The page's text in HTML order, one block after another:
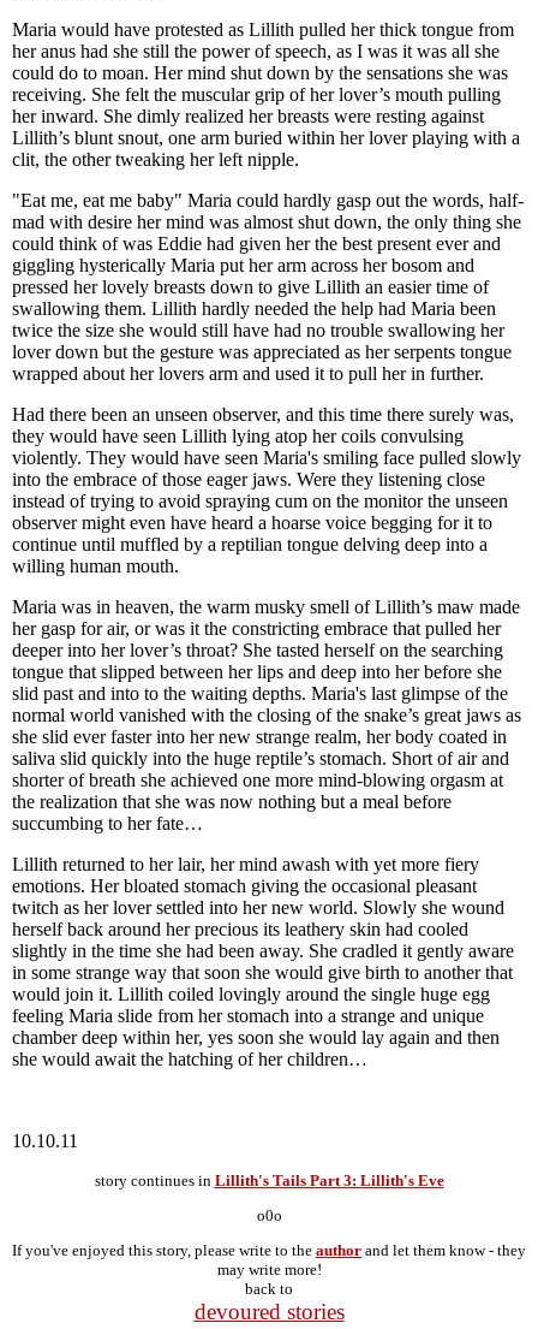
Maria would have protested as Lillith pulled her thick tongue from
her anus had she still the power of speech, as I was it was all she
could do to moan. Her mind shut down by the sensations she was
receiving. She felt the muscular grip of her lover’s mouth pulling
her inward. She dimly realized her breasts were resting against
Lillith’s blunt snout, one arm buried within her lover playing with a
clit, the other tweaking her left nipple.
"Eat me, eat me baby" Maria could hardly gasp out the words, half-
mad with desire her mind was almost shut down, the only thing she
could think of was Eddie had given her the best present ever and
giggling hysterically Maria put her arm across her bosom and
pressed her lovely breasts down to give Lillith an easier time of
swallowing them. Lillith hardly needed the help had Maria been
twice the size she would still have had no trouble swallowing her
lover down but the gesture was appreciated as her serpents tongue
wrapped about her lovers arm and used it to pull her in further.
Had there been an unseen observer, and this time there surely was,
they would have seen Lillith lying atop her coils convulsing
violently. They would have seen Maria's smiling face pulled slowly
into the embrace of those eager jaws. Were they listening close
instead of trying to avoid spraying cum on the monitor the unseen
observer might even have heard a hoarse voice begging for it to
continue until muffled by a reptilian tongue delving deep into a
willing human mouth.
Maria was in heaven, the warm musky smell of Lillith’s maw made
her gasp for air, or was it the constricting embrace that pulled her
deeper into her lover’s throat? She tasted herself on the searching
tongue that slipped between her lips and deep into her before she
slid past and into to the waiting depths. Maria's last glimpse of the
normal world vanished with the closing of the snake’s great jaws as
she slid ever faster into her new strange realm, her body coated in
saliva slid quickly into the huge reptile’s stomach. Short of air and
shorter of breath she achieved one more mind-blowing orgasm at
the realization that she was now nothing but a meal before
succumbing to her fate…
Lillith returned to her lair, her mind awash with yet more fiery
emotions. Her bloated stomach giving the occasional pleasant
twitch as her lover settled into her new world. Slowly she wound
herself back around her precious its leathery skin had cooled
slightly in the time she had been away. She cradled it gently aware
in some strange way that soon she would give birth to another that
would join it. Lillith coiled lovingly around the single huge egg
feeling Maria slide from her stomach into a strange and unique
chamber deep within her, yes soon she would lay again and then
she would await the hatching of her children…
10.10.11
story continues in Lillith's Tails Part 3: Lillith's Eve
o0o
If you've enjoyed this story, please write to the author and let them know - they
may write more!
back to
devoured stories